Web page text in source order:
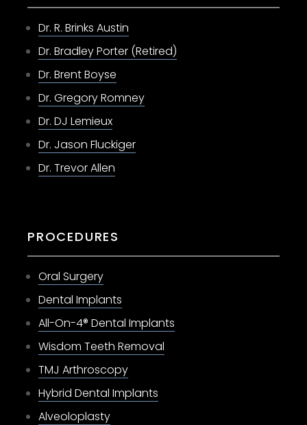
Dr. R. Brinks Austin
Dr. Bradley Porter (Retired)
Dr. Brent Boyse
Dr. Gregory Romney
Dr. DJ Lemieux
Dr. Jason Fluckiger
Dr. Trevor Allen
PROCEDURES
Oral Surgery
Dental Implants
All-On-4® Dental Implants
Wisdom Teeth Removal
TMJ Arthroscopy
Hybrid Dental Implants
Alveoloplasty